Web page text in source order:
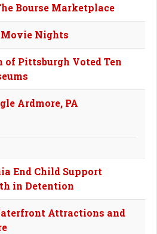
Bourse Marketplace
Nights
of Pittsburgh Voted Ten
Ardmore, PA
End Child Support
in Detention
Attractions and